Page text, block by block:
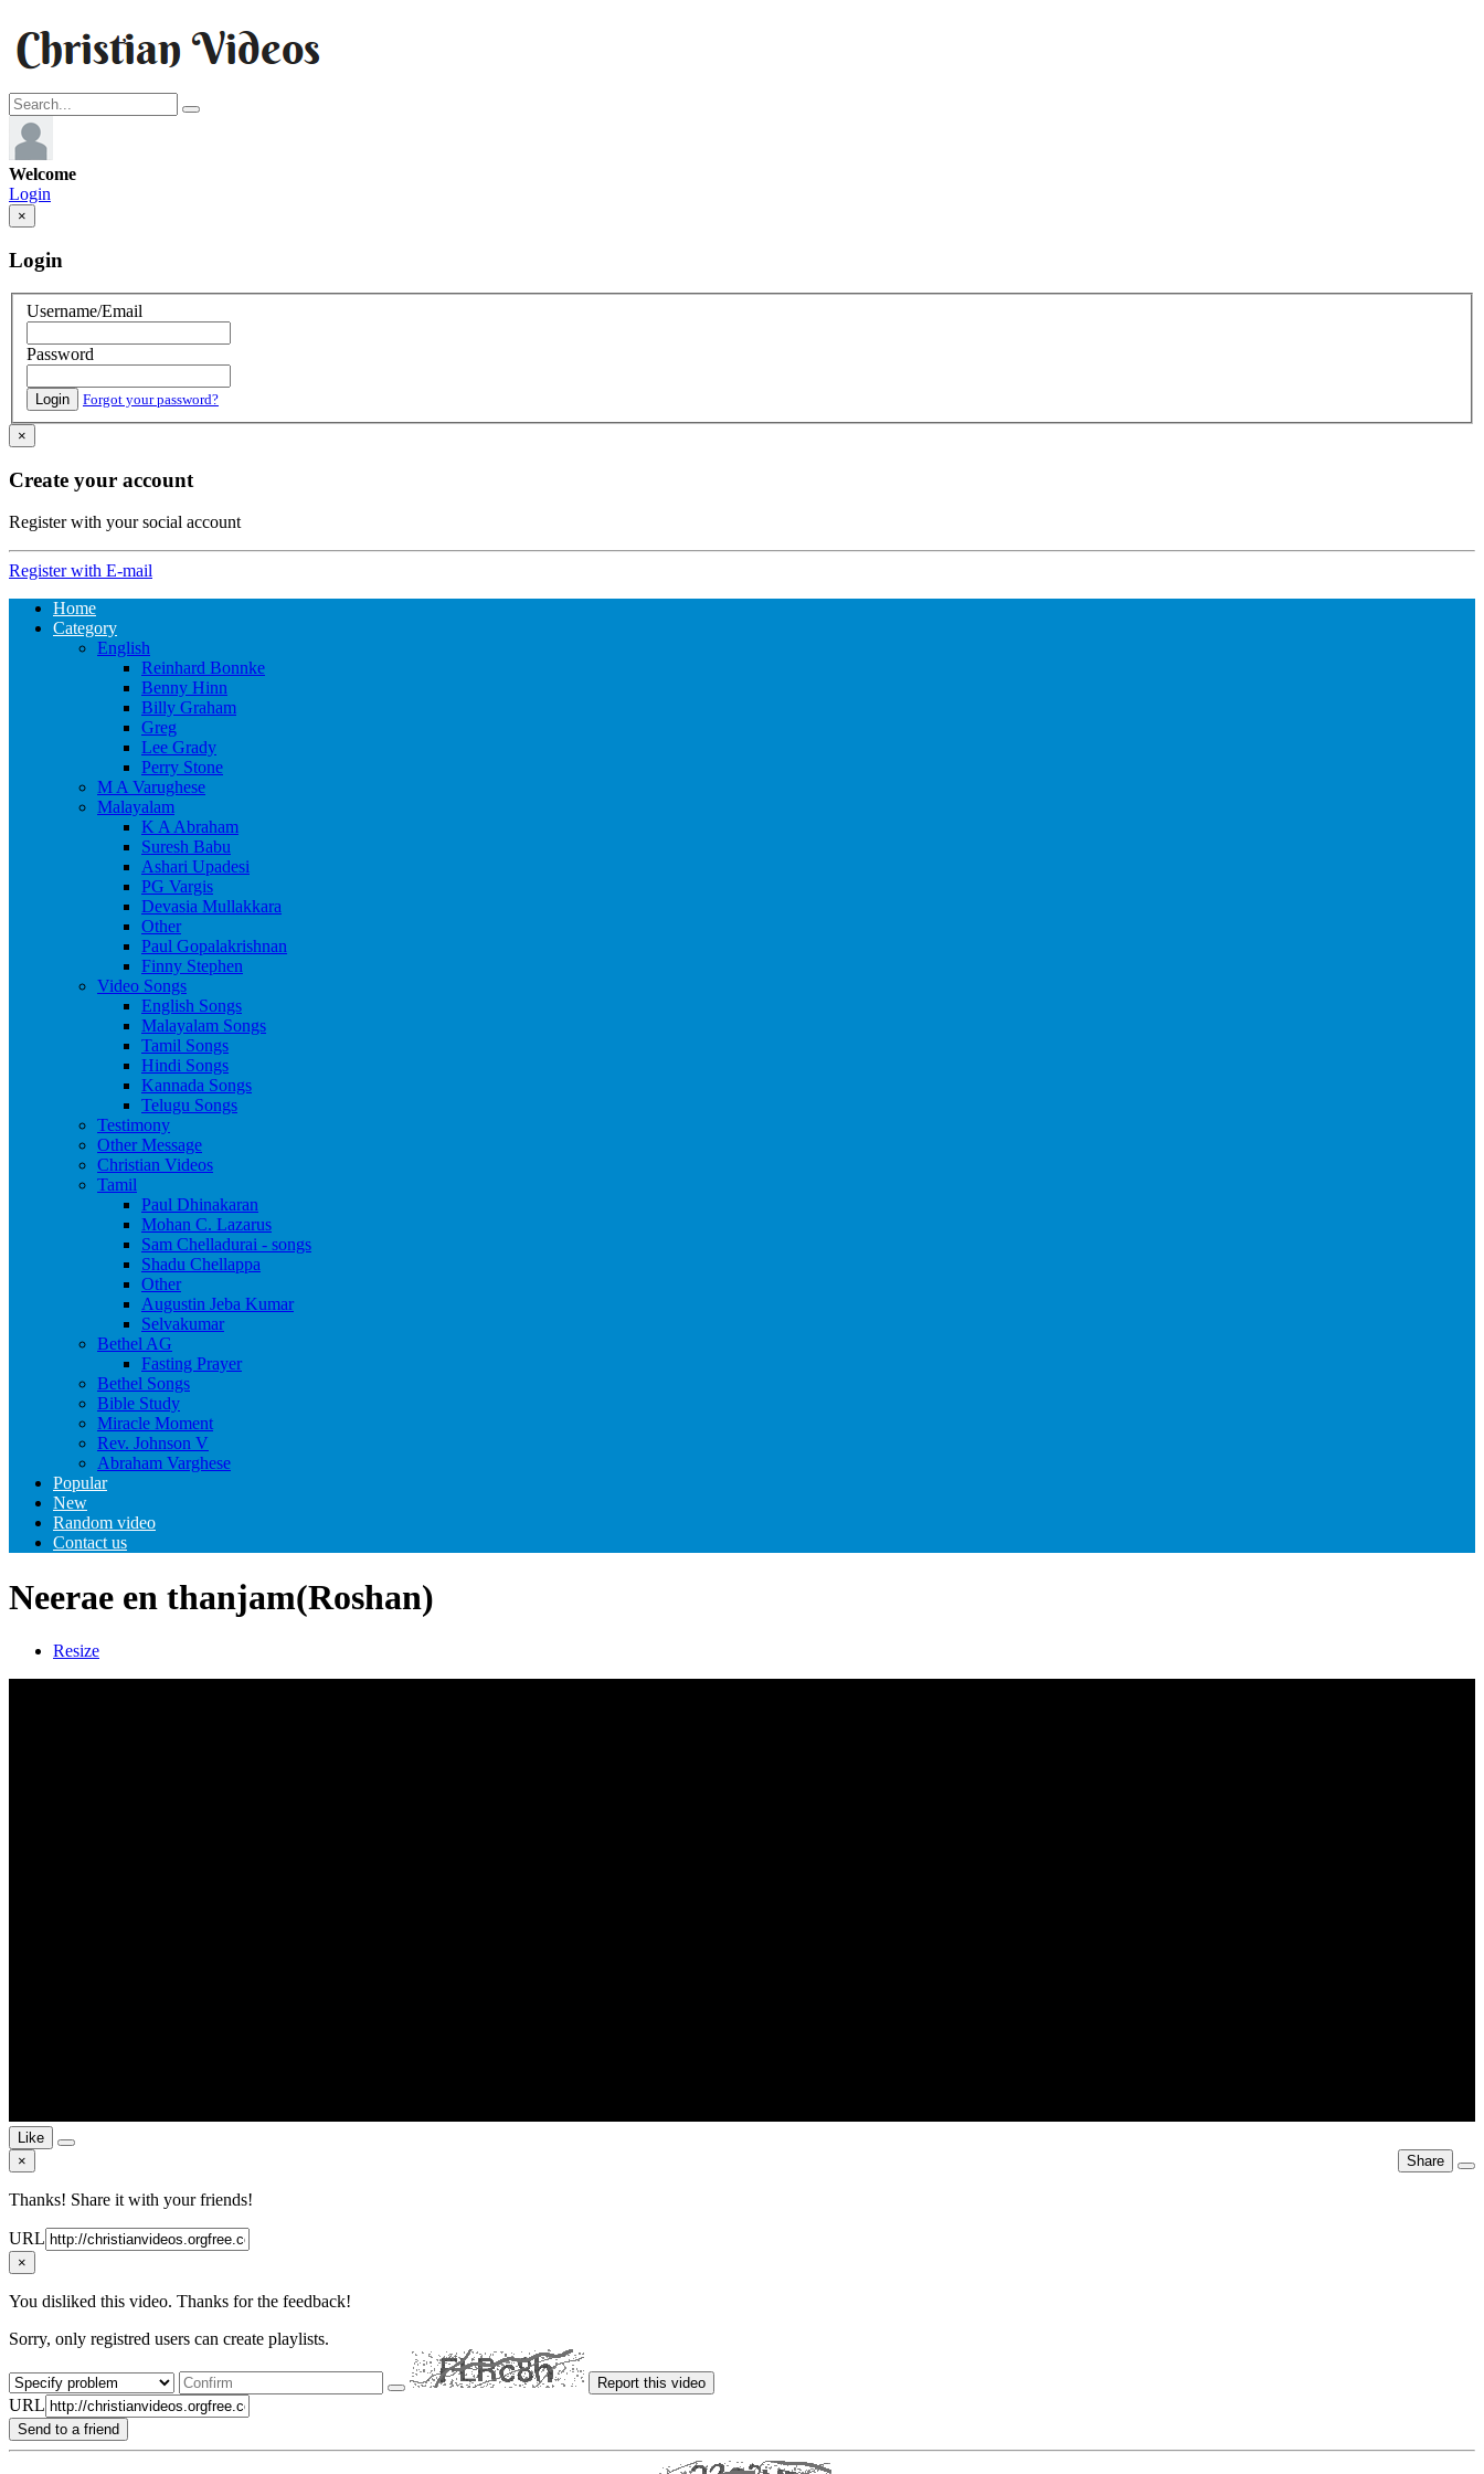
Welcome
Login
×
Login
Username/Email
Password
Login Forgot your password?
×
Create your account
Register with your social account
Register with E-mail
Home
Category
English
Reinhard Bonnke
Benny Hinn
Billy Graham
Greg
Lee Grady
Perry Stone
M A Varughese
Malayalam
K A Abraham
Suresh Babu
Ashari Upadesi
PG Vargis
Devasia Mullakkara
Other
Paul Gopalakrishnan
Finny Stephen
Video Songs
English Songs
Malayalam Songs
Tamil Songs
Hindi Songs
Kannada Songs
Telugu Songs
Testimony
Other Message
Christian Videos
Tamil
Paul Dhinakaran
Mohan C. Lazarus
Sam Chelladurai - songs
Shadu Chellappa
Other
Augustin Jeba Kumar
Selvakumar
Bethel AG
Fasting Prayer
Bethel Songs
Bible Study
Miracle Moment
Rev. Johnson V
Abraham Varghese
Popular
New
Random video
Contact us
Neerae en thanjam(Roshan)
Resize
Like
Share
×
Thanks! Share it with your friends!
URL
×
You disliked this video. Thanks for the feedback!
Sorry, only registred users can create playlists.
Report this video
URL
Send to a friend